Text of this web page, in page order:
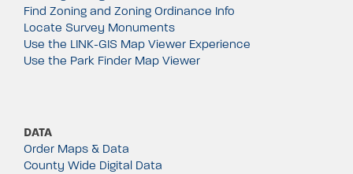
Find Zoning and Zoning Ordinance Info
Locate Survey Monuments
Use the LINK-GIS Map Viewer Experience
Use the Park Finder Map Viewer
DATA
Order Maps & Data
County Wide Digital Data